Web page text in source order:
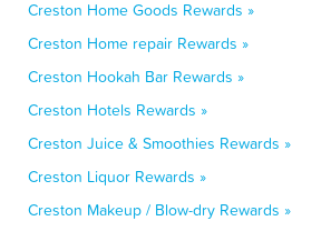
Creston Home Goods Rewards »
Creston Home repair Rewards »
Creston Hookah Bar Rewards »
Creston Hotels Rewards »
Creston Juice & Smoothies Rewards »
Creston Liquor Rewards »
Creston Makeup / Blow-dry Rewards »